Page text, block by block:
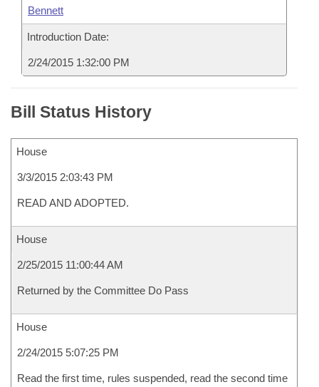
Bennett
Introduction Date:
2/24/2015 1:32:00 PM
Bill Status History
House
3/3/2015 2:03:43 PM
READ AND ADOPTED.
House
2/25/2015 11:00:44 AM
Returned by the Committee Do Pass
House
2/24/2015 5:07:25 PM
Read the first time, rules suspended, read the second time